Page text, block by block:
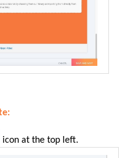
icon at the top left.